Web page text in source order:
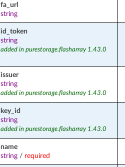
fa_url
string
id_token
string
added in purestorage.flasharray 1.43.0
issuer
string
added in purestorage.flasharray 1.43.0
key_id
string
added in purestorage.flasharray 1.43.0
name
string/ required